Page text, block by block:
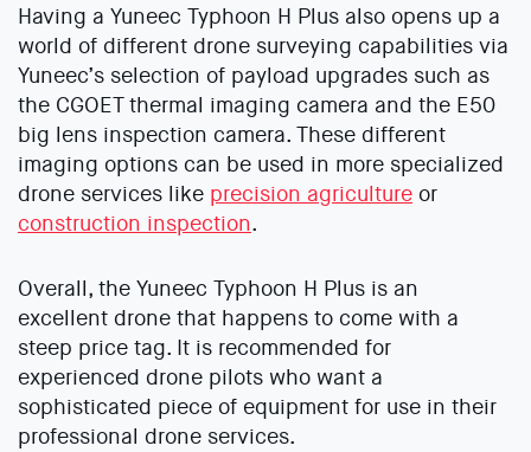
Having a Yuneec Typhoon H Plus also opens up a
world of different drone surveying capabilities via
Yuneec’s selection of payload upgrades such as
the CGOET thermal imaging camera and the E50
big lens inspection camera. These different
imaging options can be used in more specialized
drone services like precision agriculture or
construction inspection.
Overall, the Yuneec Typhoon H Plus is an
excellent drone that happens to come with a
steep price tag. It is recommended for
experienced drone pilots who want a
sophisticated piece of equipment for use in their
professional drone services.